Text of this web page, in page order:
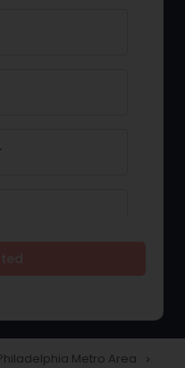
Metro Area navigate_next